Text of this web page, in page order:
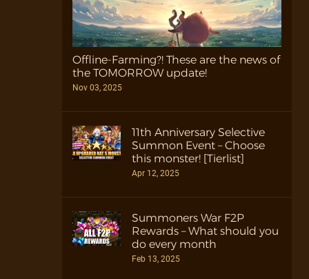
Offline-Farming?! These are the news of
the TOMORROW update!
Nov 03, 2025
11th Anniversary Selective
Summon Event – Choose
this monster! [Tierlist]
Apr 12, 2025
Summoners War F2P
Rewards – What should you
do every month
Feb 13, 2025